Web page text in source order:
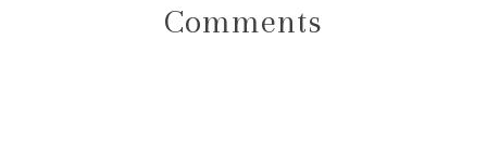
Comments